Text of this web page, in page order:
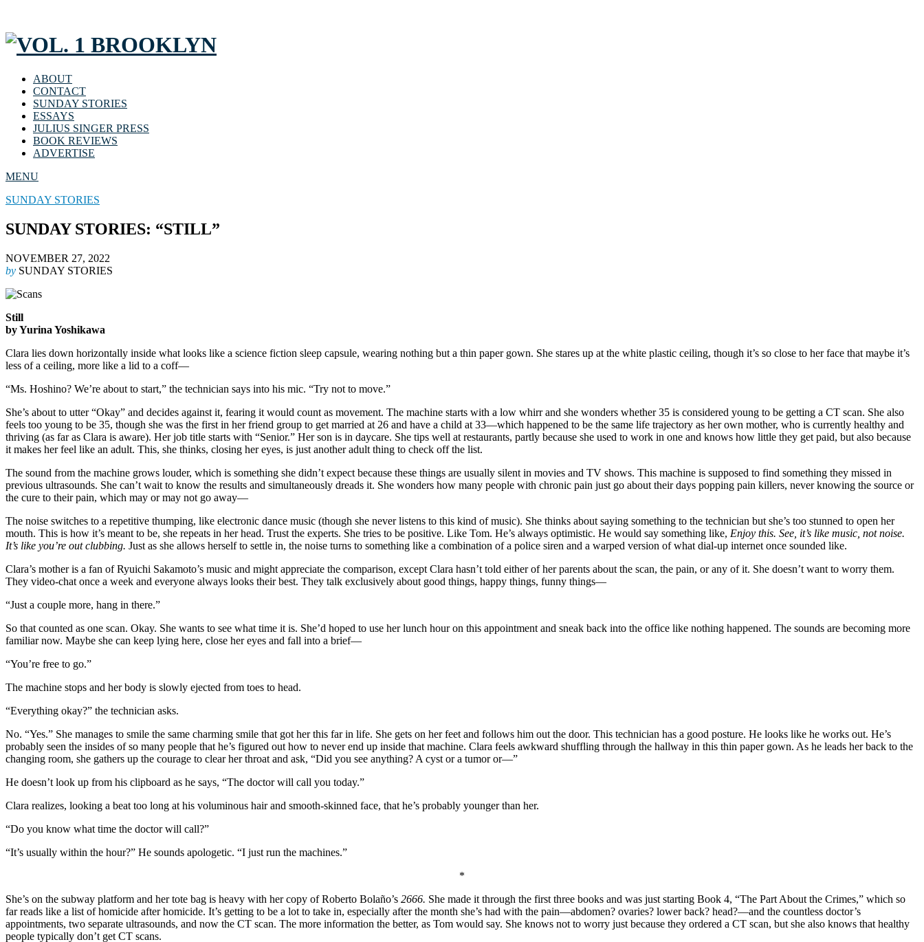
ABOUT
CONTACT
SUNDAY STORIES
ESSAYS
JULIUS SINGER PRESS
BOOK REVIEWS
ADVERTISE
MENU
SUNDAY STORIES
SUNDAY STORIES: “STILL”
NOVEMBER 27, 2022
by SUNDAY STORIES
Still
by Yurina Yoshikawa
Clara lies down horizontally inside what looks like a science fiction sleep capsule, wearing nothing but a thin paper gown. She stares up at the white plastic ceiling, though it’s so close to her face that maybe it’s
less of a ceiling, more like a lid to a coff—
“Ms. Hoshino? We’re about to start,” the technician says into his mic. “Try not to move.”
She’s about to utter “Okay” and decides against it, fearing it would count as movement. The machine starts with a low whirr and she wonders whether 35 is considered young to be getting a CT scan. She also
feels too young to be 35, though she was the first in her friend group to get married at 26 and have a child at 33—which happened to be the same life trajectory as her own mother, who is currently healthy and
thriving (as far as Clara is aware). Her job title starts with “Senior.” Her son is in daycare. She tips well at restaurants, partly because she used to work in one and knows how little they get paid, but also because
it makes her feel like an adult. This, she thinks, closing her eyes, is just another adult thing to check off the list.
The sound from the machine grows louder, which is something she didn’t expect because these things are usually silent in movies and TV shows. This machine is supposed to find something they missed in
previous ultrasounds. She can’t wait to know the results and simultaneously dreads it. She wonders how many people with chronic pain just go about their days popping pain killers, never knowing the source or
the cure to their pain, which may or may not go away—
The noise switches to a repetitive thumping, like electronic dance music (though she never listens to this kind of music). She thinks about saying something to the technician but she’s too stunned to open her
mouth. This is how it’s meant to be, she repeats in her head. Trust the experts. She tries to be positive. Like Tom. He’s always optimistic. He would say something like, Enjoy this. See, it’s like music, not noise.
It’s like you’re out clubbing. Just as she allows herself to settle in, the noise turns to something like a combination of a police siren and a warped version of what dial-up internet once sounded like.
Clara’s mother is a fan of Ryuichi Sakamoto’s music and might appreciate the comparison, except Clara hasn’t told either of her parents about the scan, the pain, or any of it. She doesn’t want to worry them.
They video-chat once a week and everyone always looks their best. They talk exclusively about good things, happy things, funny things—
“Just a couple more, hang in there.”
So that counted as one scan. Okay. She wants to see what time it is. She’d hoped to use her lunch hour on this appointment and sneak back into the office like nothing happened. The sounds are becoming more
familiar now. Maybe she can keep lying here, close her eyes and fall into a brief—
“You’re free to go.”
The machine stops and her body is slowly ejected from toes to head.
“Everything okay?” the technician asks.
No. “Yes.” She manages to smile the same charming smile that got her this far in life. She gets on her feet and follows him out the door. This technician has a good posture. He looks like he works out. He’s
probably seen the insides of so many people that he’s figured out how to never end up inside that machine. Clara feels awkward shuffling through the hallway in this thin paper gown. As he leads her back to the
changing room, she gathers up the courage to clear her throat and ask, “Did you see anything? A cyst or a tumor or—”
He doesn’t look up from his clipboard as he says, “The doctor will call you today.”
Clara realizes, looking a beat too long at his voluminous hair and smooth-skinned face, that he’s probably younger than her.
“Do you know what time the doctor will call?”
“It’s usually within the hour?” He sounds apologetic. “I just run the machines.”
*
She’s on the subway platform and her tote bag is heavy with her copy of Roberto Bolaño’s 2666. She made it through the first three books and was just starting Book 4, “The Part About the Crimes,” which so
far reads like a list of homicide after homicide. It’s getting to be a lot to take in, especially after the month she’s had with the pain—abdomen? ovaries? lower back? head?—and the countless doctor’s
appointments, two separate ultrasounds, and now the CT scan. The more information the better, as Tom would say. She knows not to worry just because they ordered a CT scan, but she also knows that healthy
people typically don’t get CT scans.